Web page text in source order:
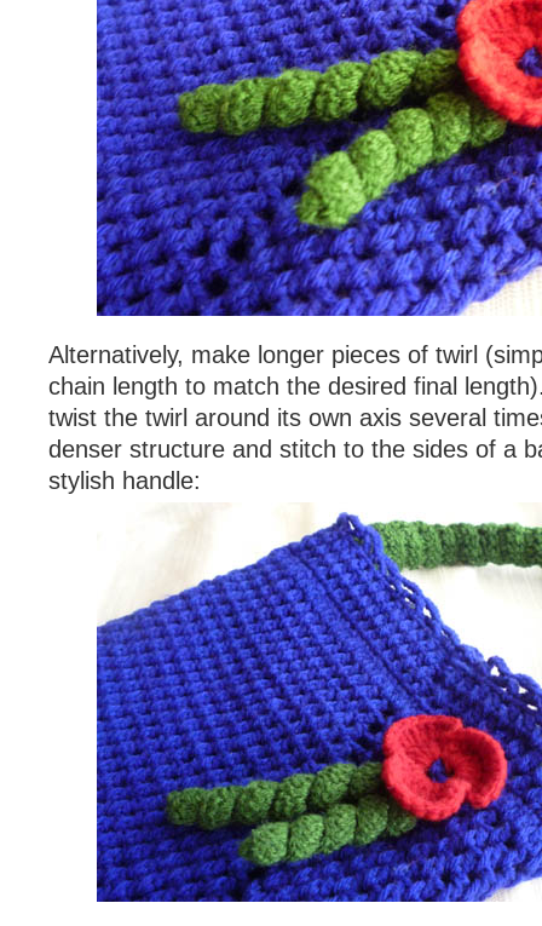
Alternatively, make longer pieces of twirl
chain length to match the desired final
twist the twirl around its own axis several
denser structure and stitch to the sides of a
stylish handle: